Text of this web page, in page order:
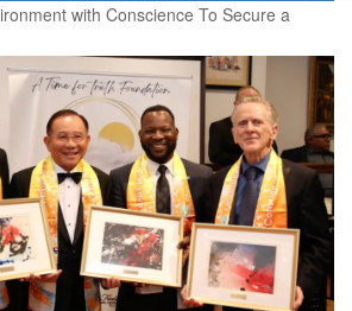
with Conscience To Secure a